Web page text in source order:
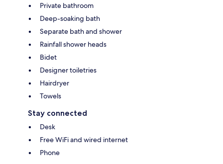
Private bathroom
Deep-soaking bath
Separate bath and shower
Rainfall shower heads
Bidet
Designer toiletries
Hairdryer
Towels
Stay connected
Desk
Free WiFi and wired internet
Phone